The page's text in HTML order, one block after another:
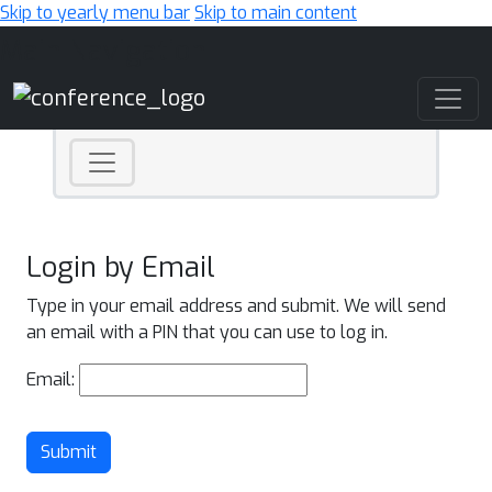
Skip to yearly menu barSkip to main content
Login by Email
Type in your email address and submit. We will send
an email with a PIN that you can use to log in.
Email:
Submit